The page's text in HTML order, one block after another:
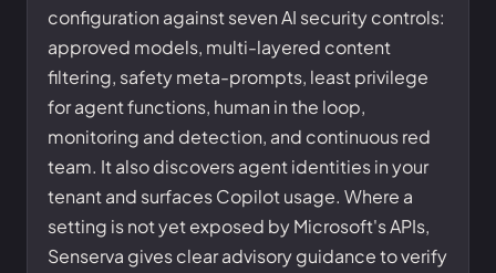
configuration against seven AI security controls:
approved models, multi-layered content
filtering, safety meta-prompts, least privilege
for agent functions, human in the loop,
monitoring and detection, and continuous red
team. It also discovers agent identities in your
tenant and surfaces Copilot usage. Where a
setting is not yet exposed by Microsoft's APIs,
Senserva gives clear advisory guidance to verify